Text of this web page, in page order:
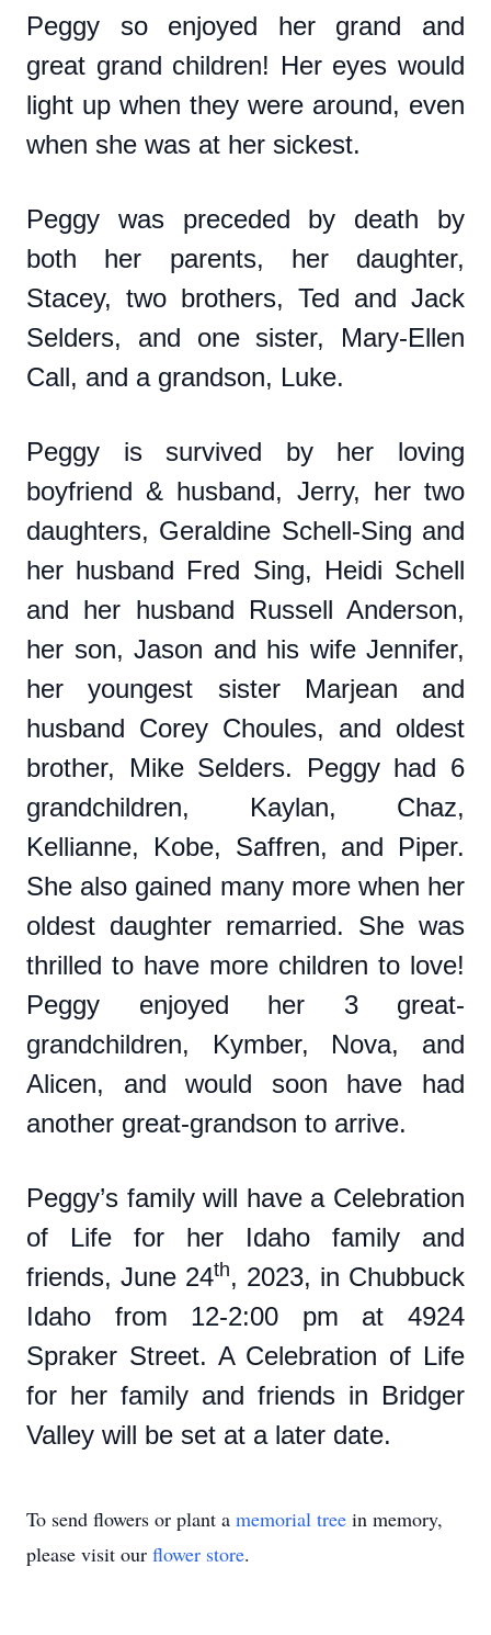
Peggy so enjoyed her grand and
great grand children! Her eyes would
light up when they were around, even
when she was at her sickest.
Peggy was preceded by death by
both her parents, her daughter,
Stacey, two brothers, Ted and Jack
Selders, and one sister, Mary-Ellen
Call, and a grandson, Luke.
Peggy is survived by her loving
boyfriend & husband, Jerry, her two
daughters, Geraldine Schell-Sing and
her husband Fred Sing, Heidi Schell
and her husband Russell Anderson,
her son, Jason and his wife Jennifer,
her youngest sister Marjean and
husband Corey Choules, and oldest
brother, Mike Selders. Peggy had 6
grandchildren, Kaylan, Chaz,
Kellianne, Kobe, Saffren, and Piper.
She also gained many more when her
oldest daughter remarried. She was
thrilled to have more children to love!
Peggy enjoyed her 3 great-
grandchildren, Kymber, Nova, and
Alicen, and would soon have had
another great-grandson to arrive.
Peggy’s family will have a Celebration
of Life for her Idaho family and
friends, June 24th, 2023, in Chubbuck
Idaho from 12-2:00 pm at 4924
Spraker Street. A Celebration of Life
for her family and friends in Bridger
Valley will be set at a later date.
To send flowers or plant a memorial tree in memory,
please visit our flower store.